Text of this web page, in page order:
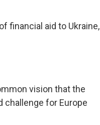
financial aid to Ukraine,
vision that the
challenge for Europe